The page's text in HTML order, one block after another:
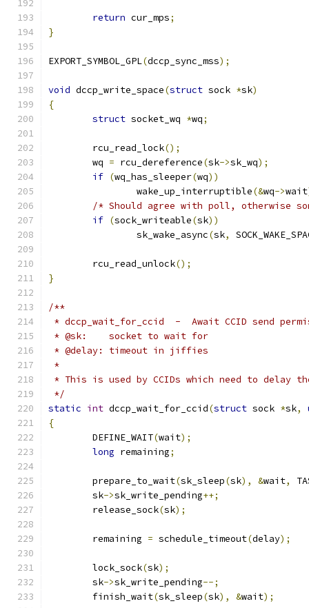
return cur_mps;
}
EXPORT_SYMBOL_GPL(dccp_sync_mss);
void dccp_write_space(struct sock *sk)
{
struct socket_wq *wq;
	rcu_read_lock
();
	wq
= rcu_dereference(sk->sk_wq);
if (wq_has_sleeper(wq))
		wake_up_interruptible
(&wq->wait
/* Should agree with poll, otherwise
if (sock_writeable(sk))
		sk_wake_async
(sk,
	rcu_read_unlock
();
}
/**
* dccp_wait_for_ccid  -  Await CCID send
* @sk:    socket to wait for
* @delay: timeout in jiffies
*
* This is used by CCIDs which need to delay
*/
static int dccp_wait_for_ccid(struct sock *sk,
{
	DEFINE_WAIT
(wait);
long remaining;
	prepare_to_wait
(sk_sleep(sk), &wait,
	sk
->sk_write_pending++;
	release_sock
(sk);
	remaining
= schedule_timeout(delay);
	lock_sock
(sk);
	sk
->sk_write_pending--;
	finish_wait
(sk_sleep(sk), &wait);